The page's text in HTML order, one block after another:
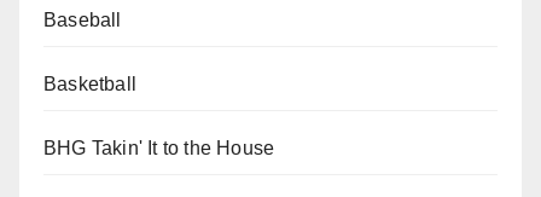
Baseball
Basketball
BHG Takin' It to the House